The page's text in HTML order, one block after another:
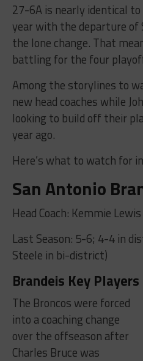
27-6A is nearly identical
year with the departure of
the lone change. That
battling for the four
Among the storylines to
new head coaches while
looking to build off their
year ago.
Here’s what to watch for
San Antonio
Head Coach: Kemmie
Last Season: 5-6; 4-4 in
Steele in bi-district)
Brandeis Key
The Broncos were forced
into a coaching change
over the offseason after
Charles Bruce was